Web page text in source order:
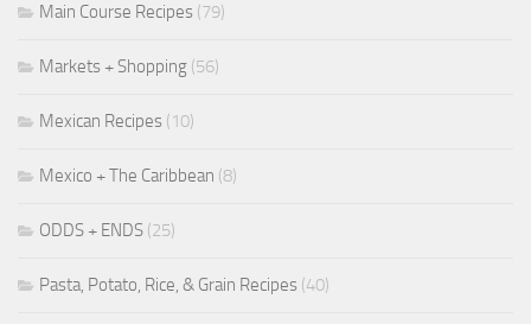
Main Course Recipes (79)
Markets + Shopping (56)
Mexican Recipes (10)
Mexico + The Caribbean (8)
ODDS + ENDS (25)
Pasta, Potato, Rice, & Grain Recipes (40)